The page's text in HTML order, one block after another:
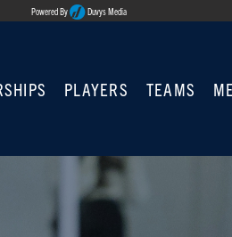
Powered By Duvys Media
PLAYERS TEAMS